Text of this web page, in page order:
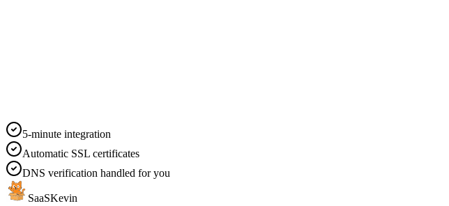
5-minute integration
Automatic SSL certificates
DNS verification handled for you
SaaSKevin